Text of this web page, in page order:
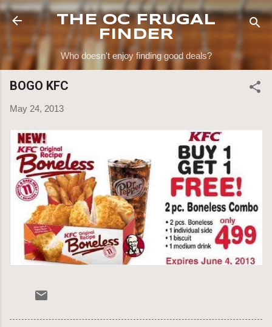
Skip to main content
THE OC FRUGAL
FINDER
Who doesn't enjoy finding good deals?
BOGO KFC
May 24, 2013